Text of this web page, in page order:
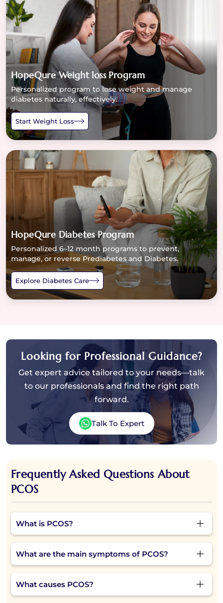
HopeQure Weight loss Program
Personalized program to lose weight and manage
diabetes naturally, effectively.
Start Weight Loss
HopeQure Diabetes Program
Personalized 6–12 month programs to prevent,
manage, or reverse Prediabetes and Diabetes.
Explore Diabetes Care
Looking for Professional Guidance?
Get expert advice tailored to your needs—talk
to our professionals and find the right path
forward.
Talk To Expert
Frequently Asked Questions About
PCOS
What is PCOS?
Polycystic Ovary Syndrome (PCOS) is a hormonal
condition in which the ovaries produce excess male
hormones (androgens). This can lead to irregular
periods, ovulation problems, weight gain, acne, and
What are the main symptoms of PCOS?
Common PCOS symptoms include irregular or
missed periods, weight gain, acne, excessive facial or
body hair, hair thinning, mood swings, and difficulty
What causes PCOS?